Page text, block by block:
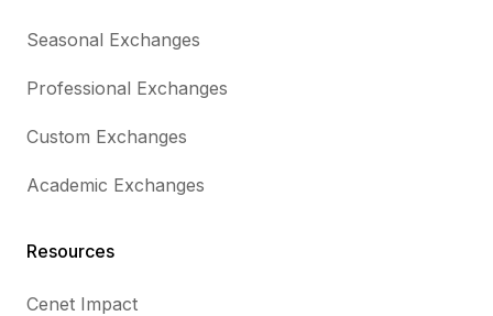
Seasonal Exchanges
Professional Exchanges
Custom Exchanges
Academic Exchanges
Resources
Cenet Impact